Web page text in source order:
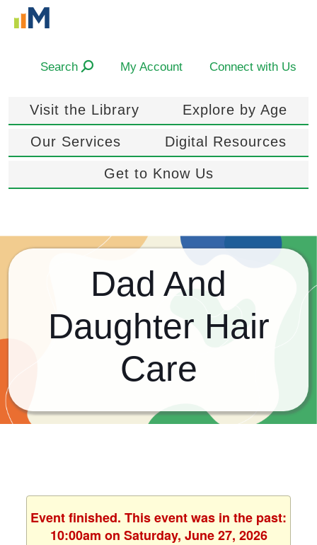
Search My Account Connect with Us
Visit the Library Explore by Age
Our Services Digital Resources
Get to Know Us
Dad And
Daughter Hair
Care
Event finished. This event was in the past:
10:00am on Saturday, June 27, 2026